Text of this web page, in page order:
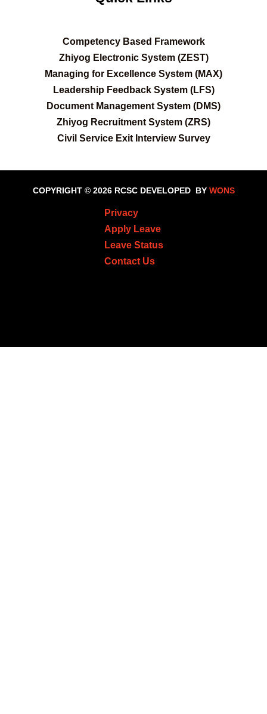
Competency Based Framework
Zhiyog Electronic System (ZEST)
Managing for Excellence System (MAX)
Leadership Feedback System (LFS)
Document Management System (DMS)
Zhiyog Recruitment System (ZRS)
Civil Service Exit Interview Survey
COPYRIGHT © 2026 RCSC DEVELOPED BY WONS
Privacy
Apply Leave
Leave Status
Contact Us